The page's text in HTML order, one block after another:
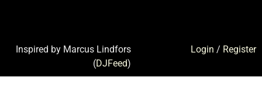
Login / Register
Inspired by Marcus Lindfors
(DJFeed)